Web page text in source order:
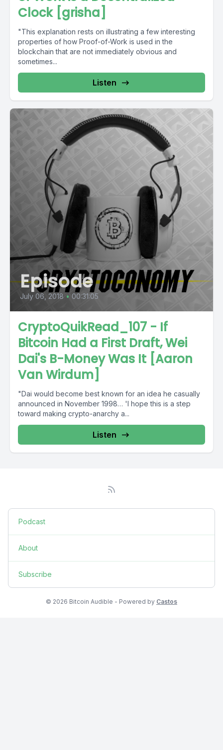
Clock [grisha]
"This explanation rests on illustrating a few interesting
properties of how Proof-of-Work is used in the
blockchain that are not immediately obvious and
sometimes...
Listen
Episode
July 06, 2018 • 00:31:05
CryptoQuikRead_107 - If
Bitcoin Had a First Draft, Wei
Dai's B-Money Was It [Aaron
Van Wirdum]
"Dai would become best known for an idea he casually
announced in November 1998… 'I hope this is a step
toward making crypto-anarchy a...
Listen
Podcast
About
Subscribe
© 2026 Bitcoin Audible - Powered by Castos